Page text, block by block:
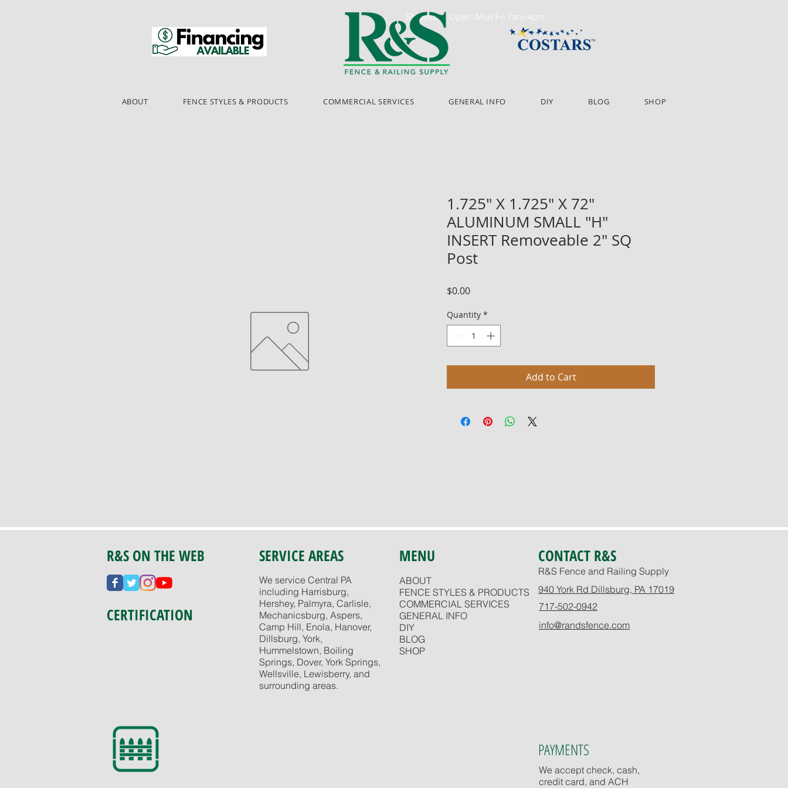
Showroom Open: Mon-Fri 7am-4pm
ABOUT FENCE STYLES & PRODUCTS COMMERCIAL SERVICES GENERAL INFO DIY BLOG SHOP
1.725" X 1.725" X 72"
ALUMINUM SMALL "H"
INSERT Removeable 2" SQ
Post
$0.00Price
Quantity *
Add to Cart
R&S ON THE WEB
CERTIFICATION
SERVICE AREAS
We service Central PA
including Harrisburg,
Hershey, Palmyra, Carlisle,
Mechanicsburg, Aspers,
Camp Hill, Enola, Hanover,
Dillsburg, York,
Hummelstown, Boiling
Springs, Dover, York Springs,
Wellsville, Lewisberry, and
surrounding areas.
MENU CONTACT R&S
ABOUT
FENCE STYLES & PRODUCTS
COMMERCIAL SERVICES
GENERAL INFO
DIY
BLOG
SHOP
R&S Fence and Railing Supply
940 York Rd Dillsburg, PA 17019
717-502-0942
info@randsfence.com
PAYMENTS
We accept check, cash,
credit card, and ACH